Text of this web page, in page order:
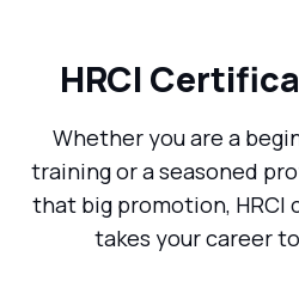
HRCI
Whether you are a
training or a seasoned
that big promotion,
takes your career